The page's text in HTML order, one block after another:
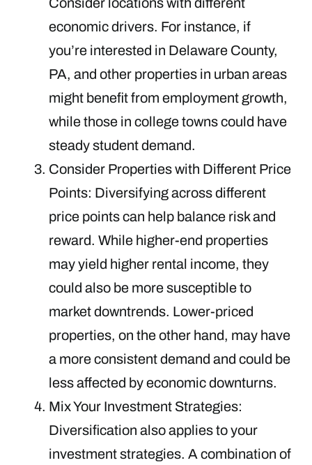
economic drivers. For instance, if
you’re interested in Delaware County,
PA, and other properties in urban areas
might benefit from employment growth,
while those in college towns could have
steady student demand.
Consider Properties with Different Price
Points: Diversifying across different
price points can help balance risk and
reward. While higher-end properties
may yield higher rental income, they
could also be more susceptible to
market downtrends. Lower-priced
properties, on the other hand, may have
a more consistent demand and could be
less affected by economic downturns.
Mix Your Investment Strategies:
Diversification also applies to your
investment strategies. A combination of